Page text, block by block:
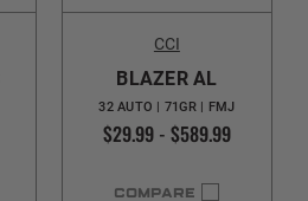
CCI
BLAZER AL
32 AUTO | 71GR | FMJ
$29.99 - $589.99
COMPARE